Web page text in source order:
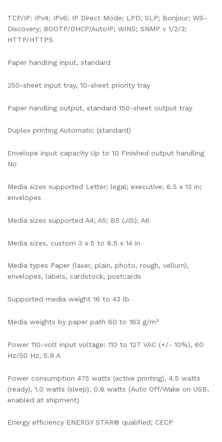
TCP/IP: IPv4; IPv6; IP Direct Mode; LPD; SLP; Bonjour; WS-
Discovery; BOOTP/DHCP/AutoIP; WINS; SNMP v 1/2/3;
HTTP/HTTPS
Paper handling input, standard
250-sheet input tray, 10-sheet priority tray
Paper handling output, standard 150-sheet output tray
Duplex printing Automatic (standard)
Envelope input capacity Up to 10 Finished output handling
No
Media sizes supported Letter; legal; executive; 8.5 x 13 in;
envelopes
Media sizes supported A4; A5; B5 (JIS); A6
Media sizes, custom 3 x 5 to 8.5 x 14 in
Media types Paper (laser, plain, photo, rough, vellum),
envelopes, labels, cardstock, postcards
Supported media weight 16 to 43 lb
Media weights by paper path 60 to 163 g/m²
Power 110-volt input voltage: 110 to 127 VAC (+/- 10%), 60
Hz/50 Hz, 5.9 A
Power consumption 475 watts (active printing), 4.5 watts
(ready), 1.0 watts (sleep), 0.8 watts (Auto Off/Wake on USB,
enabled at shipment)
Energy efficiency ENERGY STAR® qualified; CECP